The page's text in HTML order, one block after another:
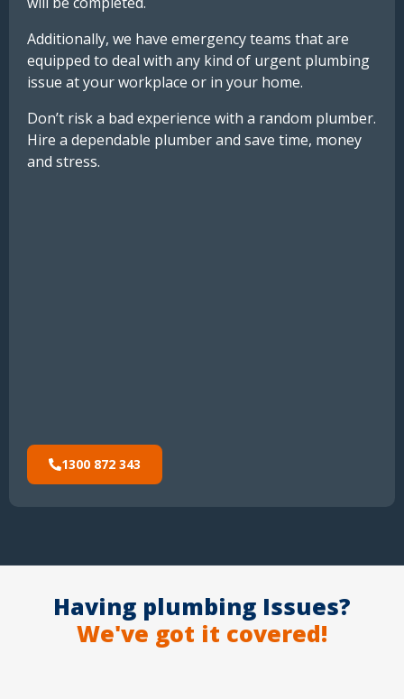
Additionally, we have emergency teams that are
equipped to deal with any kind of urgent plumbing
issue at your workplace or in your home.
Don’t risk a bad experience with a random plumber.
Hire a dependable plumber and save time, money
and stress.
1300 872 343
Having plumbing Issues?
We've got it covered!